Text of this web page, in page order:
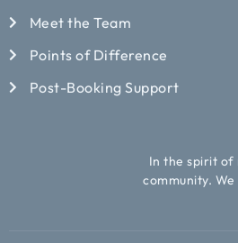
Meet the Team
Points of Difference
Post-Booking Support
In the spirit of
community.